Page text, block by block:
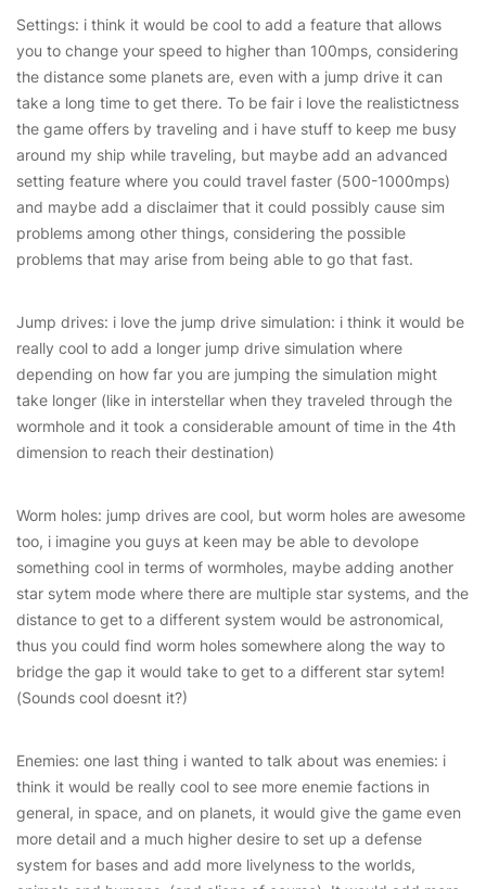
Settings: i think it would be cool to add a feature that allows
you to change your speed to higher than 100mps, considering
the distance some planets are, even with a jump drive it can
take a long time to get there. To be fair i love the realistictness
the game offers by traveling and i have stuff to keep me busy
around my ship while traveling, but maybe add an advanced
setting feature where you could travel faster (500-1000mps)
and maybe add a disclaimer that it could possibly cause sim
problems among other things, considering the possible
problems that may arise from being able to go that fast.
Jump drives: i love the jump drive simulation: i think it would be
really cool to add a longer jump drive simulation where
depending on how far you are jumping the simulation might
take longer (like in interstellar when they traveled through the
wormhole and it took a considerable amount of time in the 4th
dimension to reach their destination)
Worm holes: jump drives are cool, but worm holes are awesome
too, i imagine you guys at keen may be able to devolope
something cool in terms of wormholes, maybe adding another
star sytem mode where there are multiple star systems, and the
distance to get to a different system would be astronomical,
thus you could find worm holes somewhere along the way to
bridge the gap it would take to get to a different star sytem!
(Sounds cool doesnt it?)
Enemies: one last thing i wanted to talk about was enemies: i
think it would be really cool to see more enemie factions in
general, in space, and on planets, it would give the game even
more detail and a much higher desire to set up a defense
system for bases and add more livelyness to the worlds,